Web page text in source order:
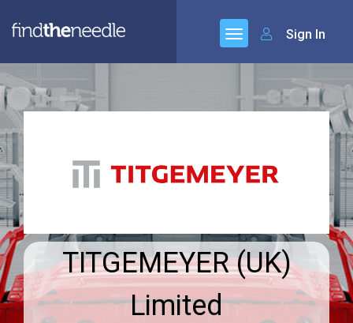
Sign In
TITGEMEYER (UK)
Limited